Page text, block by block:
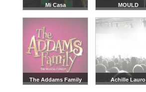
Mi Casa MOULD
The Addams Family Achille Lauro